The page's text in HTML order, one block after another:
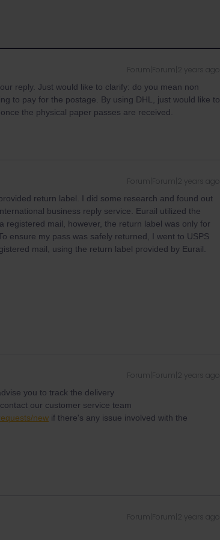
Forum|Forum|2 years ago
reply. Just would like to clarify: do you mean non
to pay for the postage. By using DHL, just would like to
the physical paper passes are received.
Forum|Forum|2 years ago
return label. I did some research and found out
business reply service. Eurail utilized the
registered mail, however, the return label was only for
ensure my pass was safely returned, I went to USPS
mail, using the return label provided by Eurail.
Forum|Forum|2 years ago
you to track the delivery
our customer service team
new if there's any issue involved with the
Forum|Forum|2 years ago